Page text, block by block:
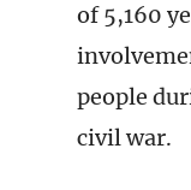
of 5,160
people
civil war.